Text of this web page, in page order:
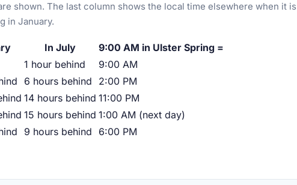
shown. The last column shows the local time elsewhere when it is
in January.
In July
9:00 AM in Ulster Spring =
1 hour behind
9:00 AM
6 hours behind
2:00 PM
14 hours behind 11:00 PM
15 hours behind 1:00 AM (next day)
9 hours behind 6:00 PM